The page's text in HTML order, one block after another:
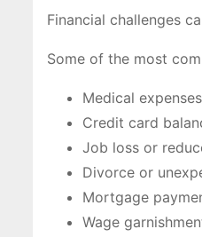
Financial challenges
Some of the most
Medical
Credit card
Job loss or
Divorce or
Mortgage
Wage